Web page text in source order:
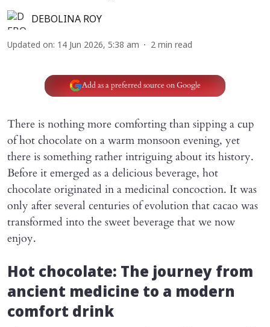
DEBOLINA ROY
Updated on: 14 Jun 2026, 5:38 am 2 min read
Add as a preferred source on Google
There is nothing more comforting than sipping a cup
of hot chocolate on a warm monsoon evening, yet
there is something rather intriguing about its history.
Before it emerged as a delicious beverage, hot
chocolate originated in a medicinal concoction. It was
only after several centuries of evolution that cacao was
transformed into the sweet beverage that we now
enjoy.
Hot chocolate: The journey from
ancient medicine to a modern
comfort drink